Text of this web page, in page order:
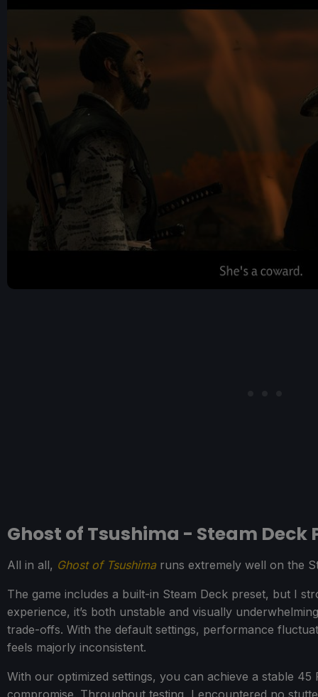
Ghost of Tsushima - Steam Deck
All in all, Ghost of Tsushimaruns extremely well on the
The game includes a built-in Steam Deck preset, but I
experience, it’s both unstable and visually
trade-offs. With the default settings, performance
feels majorly inconsistent.
With our optimized settings, you can achieve a stable 45
compromise. Throughout testing, I encountered no